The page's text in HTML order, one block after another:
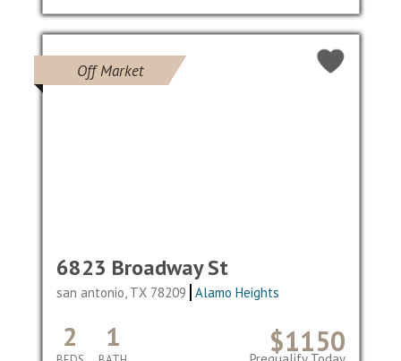
Off Market
6823 Broadway St
san antonio, TX 78209 Alamo Heights
$1150
2 1